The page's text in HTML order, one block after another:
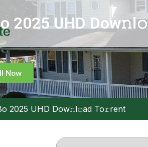
2025 UHD
Now
2025 UHD Dow𝚗l𝚘ad To𝚛rent